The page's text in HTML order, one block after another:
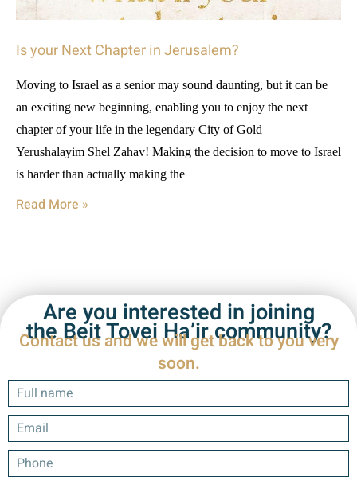
Is your Next Chapter in Jerusalem?
Moving to Israel as a senior may sound daunting, but it can be
an exciting new beginning, enabling you to enjoy the next
chapter of your life in the legendary City of Gold –
Yerushalayim Shel Zahav! Making the decision to move to Israel
is harder than actually making the
Read More »
Are you interested in joining
the Beit Tovei Ha’ir community?
Contact us and we will get back to you very
soon.